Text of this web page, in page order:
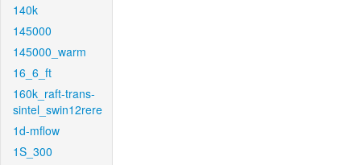
140k
145000
145000_warm
16_6_ft
160k_raft-trans-
sintel_swin12rere
1d-mflow
1S_300